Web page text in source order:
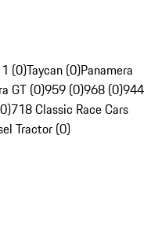
(0)Taycan (0)Panamera
GT (0)959 (0)968 (0)944
718 Classic Race Cars
Tractor (0)